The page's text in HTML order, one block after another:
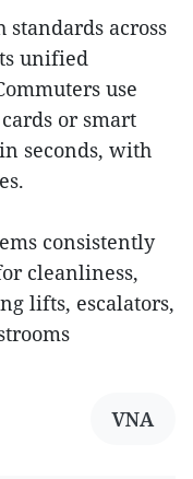
across
unified
use
or smart
seconds, with
consistently
cleanliness,
lifts, escalators,
VNA